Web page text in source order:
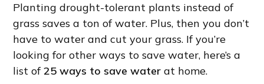
Planting drought-tolerant plants instead of
grass saves a ton of water. Plus, then you don’t
have to water and cut your grass. If you’re
looking for other ways to save water, here’s a
list of25 ways to save water at home.